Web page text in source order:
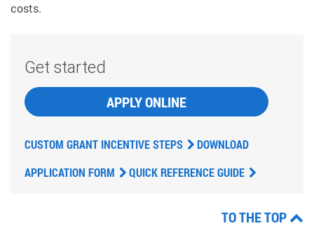
costs.
Get started
APPLY ONLINE
CUSTOM GRANT INCENTIVE STEPS
DOWNLOAD
APPLICATION FORM
QUICK REFERENCE GUIDE
TO THE TOP